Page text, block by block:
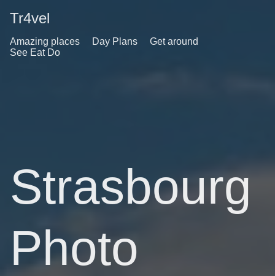
Tr4vel
Amazing places Day Plans
Get around
See Eat Do
Strasbourg
Photo